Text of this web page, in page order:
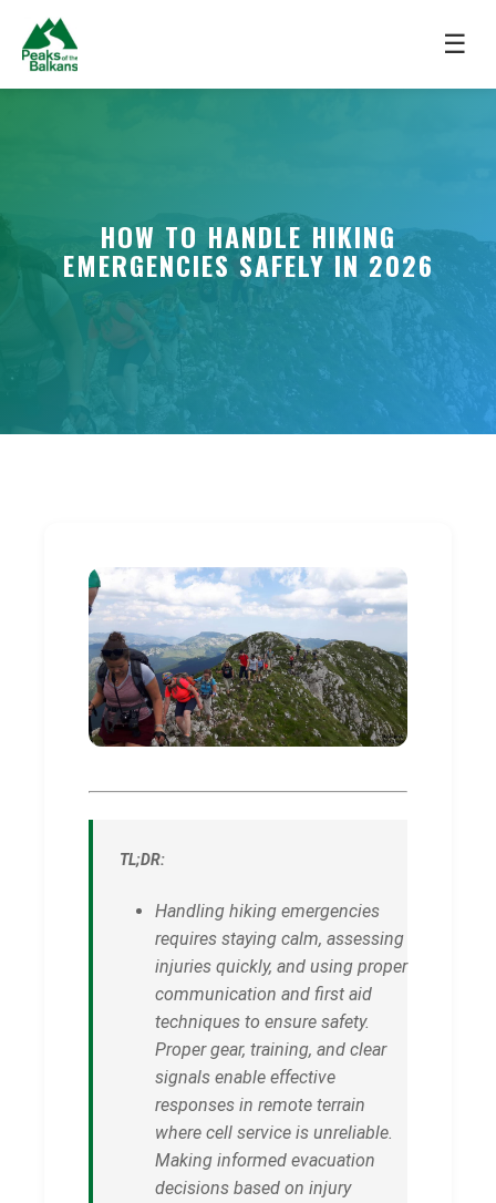
☰
HOW TO HANDLE HIKING
EMERGENCIES SAFELY IN 2026
TL;DR:
Handling hiking emergencies
requires staying calm, assessing
injuries quickly, and using proper
communication and first aid
techniques to ensure safety.
Proper gear, training, and clear
signals enable effective
responses in remote terrain
where cell service is unreliable.
Making informed evacuation
decisions based on injury